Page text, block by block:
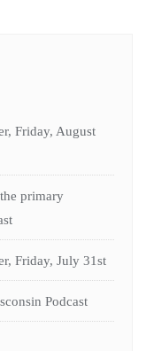
Friday, August
primary
Friday, July 31st
Podcast